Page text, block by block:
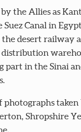
the Allies as
Canal in
desert railway
part in the Sinai
photographs taken
Shropshire